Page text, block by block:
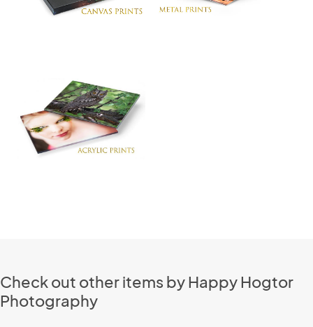
Check out other items by Happy Hogtor
Photography